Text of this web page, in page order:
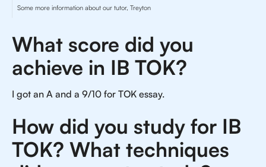
Some more information about our tutor, Treyton
What score did you
achieve in IB TOK?
I got an A and a 9/10 for TOK essay.
How did you study for IB
TOK? What techniques